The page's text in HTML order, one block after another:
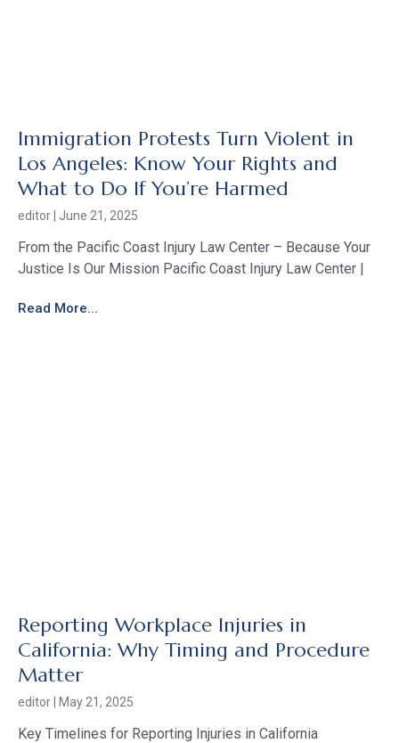
Immigration Protests Turn Violent in
Los Angeles: Know Your Rights and
What to Do If You’re Harmed
editor June 21, 2025
From the Pacific Coast Injury Law Center – Because Your
Justice Is Our Mission Pacific Coast Injury Law Center |
Read More...
Reporting Workplace Injuries in
California: Why Timing and Procedure
Matter
editor May 21, 2025
Key Timelines for Reporting Injuries in California